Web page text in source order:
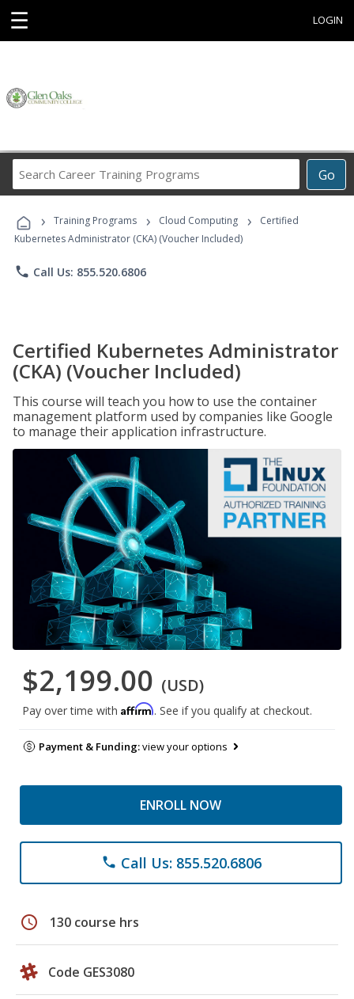
☰ LOGIN
Go
Career
Programs
› Training Programs › Cloud Computing ›
Certified
Kubernetes Administrator (CKA) (Voucher Included)
phone Call Us: 855.520.6806
Certified Kubernetes Administrator
(CKA) (Voucher Included)
This course will teach you how to use the container
management platform used by companies like Google
to manage their application infrastructure.
$2,199.00 (USD)
Pay over time with Affirm. See if you qualify at checkout.
Payment & Funding:view your options
ENROLL NOW
phone Call Us: 855.520.6806
schedule 130 course hrs
Code GES3080